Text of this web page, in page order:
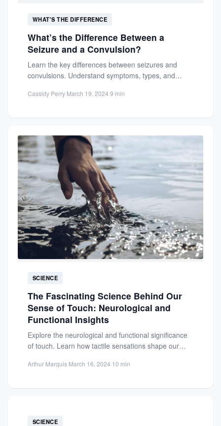
WHAT'S THE DIFFERENCE
What’s the Difference Between a
Seizure and a Convulsion?
Learn the key differences between seizures and
convulsions. Understand symptoms, types, and
Cassidy Perry·March 19, 2024·9 min
SCIENCE
The Fascinating Science Behind Our
Sense of Touch: Neurological and
Functional Insights
Explore the neurological and functional significance
of touch. Learn how tactile sensations shape our
Arthur Marquis·March 16, 2024·10 min
SCIENCE